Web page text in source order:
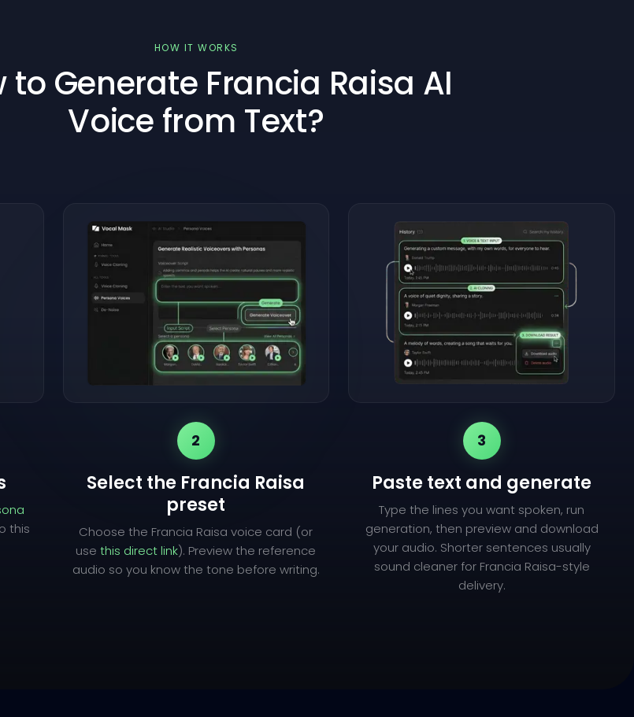
HOW IT WORKS
to Generate Francia Raisa AI
Voice from Text?
this
2
Select the Francia Raisa
preset
Choose the Francia Raisa voice card (or
usethis direct link). Preview the reference
audio so you know the tone before writing.
3
Paste text and generate
Type the lines you want spoken, run
generation, then preview and download
your audio. Shorter sentences usually
sound cleaner for Francia Raisa-style
delivery.